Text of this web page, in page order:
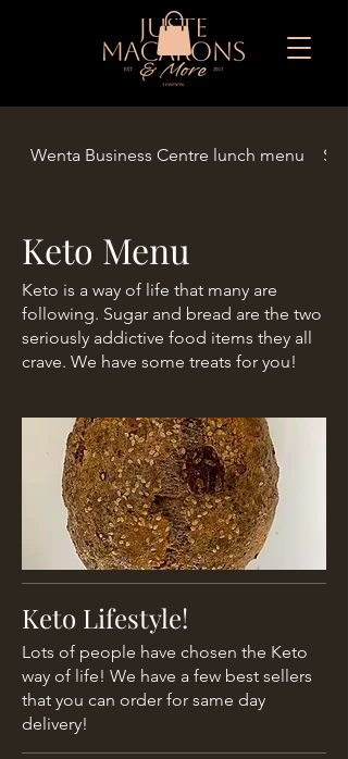
Wenta Business Centre lunch menu
Keto Menu
Keto is a way of life that many are
following. Sugar and bread are the two
seriously addictive food items they all
crave. We have some treats for you!
Keto Lifestyle!
Lots of people have chosen the Keto
way of life! We have a few best sellers
that you can order for same day
delivery!